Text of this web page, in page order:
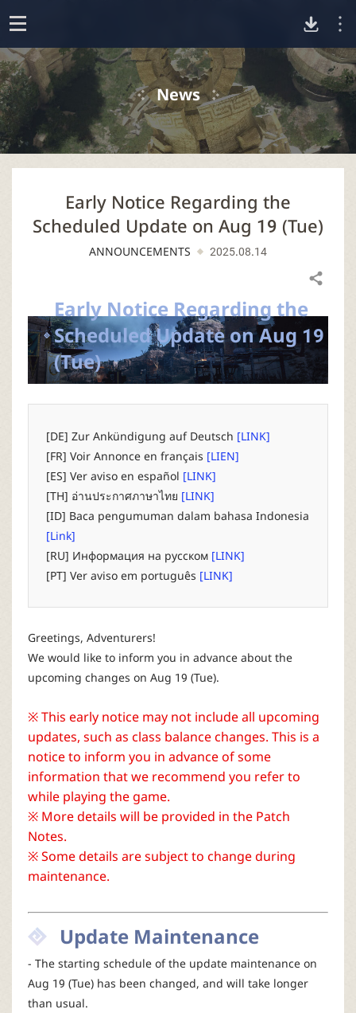
o
p
e
o
w
a
d
P
C
r
News
Early Notice Regarding the
Scheduled Update on Aug 19 (Tue)
ANNOUNCEMENTS 2025.08.14
Share
Early Notice Regarding the
Scheduled Update on Aug 19
(Tue)
[DE] Zur Ankündigung auf Deutsch [LINK]
[FR] Voir Annonce en français [LIEN]
[ES] Ver aviso en español [LINK]
[TH] อ่านประกาศภาษาไทย [LINK]
[ID] Baca pengumuman dalam bahasa Indonesia
[Link]
[RU] Информация на русском [LINK]
[PT] Ver aviso em português [LINK]
Greetings, Adventurers!
We would like to inform you in advance about the
upcoming changes on Aug 19 (Tue).
※ This early notice may not include all upcoming
updates, such as class balance changes. This is a
notice to inform you in advance of some
information that we recommend you refer to
while playing the game.
※ More details will be provided in the Patch
Notes.
※ Some details are subject to change during
maintenance.
Update Maintenance
- The starting schedule of the update maintenance on
Aug 19 (Tue) has been changed, and will take longer
than usual.